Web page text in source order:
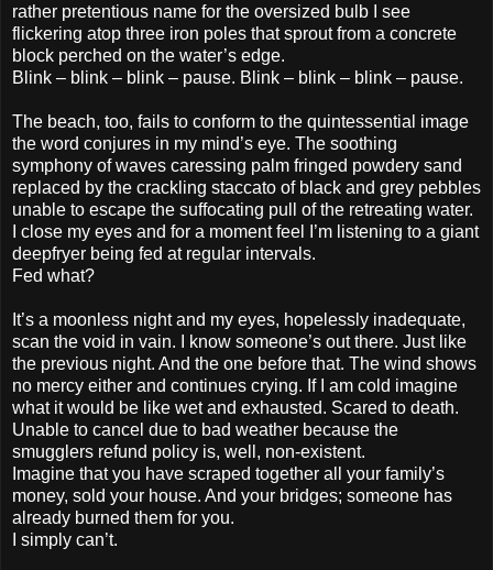
rather pretentious name for the oversized bulb I see
flickering atop three iron poles that sprout from a concrete
block perched on the water’s edge.
Blink – blink – blink – pause. Blink – blink – blink – pause.
The beach, too, fails to conform to the quintessential image
the word conjures in my mind’s eye. The soothing
symphony of waves caressing palm fringed powdery sand
replaced by the crackling staccato of black and grey pebbles
unable to escape the suffocating pull of the retreating water.
I close my eyes and for a moment feel I’m listening to a giant
deepfryer being fed at regular intervals.
Fed what?
It’s a moonless night and my eyes, hopelessly inadequate,
scan the void in vain. I know someone’s out there. Just like
the previous night. And the one before that. The wind shows
no mercy either and continues crying. If I am cold imagine
what it would be like wet and exhausted. Scared to death.
Unable to cancel due to bad weather because the
smugglers refund policy is, well, non-existent.
Imagine that you have scraped together all your family’s
money, sold your house. And your bridges; someone has
already burned them for you.
I simply can’t.